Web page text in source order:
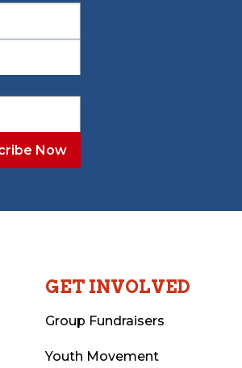
GET INVOLVED
Group Fundraisers
Youth Movement